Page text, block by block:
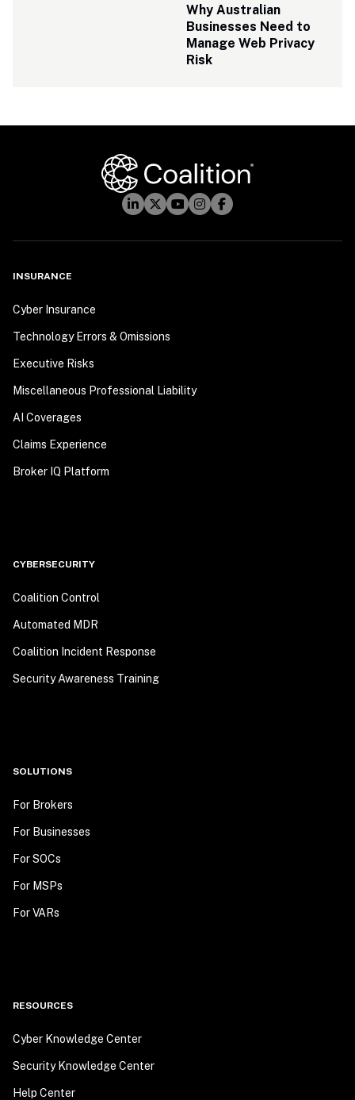
Why Australian
Businesses Need to
Manage Web Privacy
Risk
INSURANCE
Cyber Insurance
Technology Errors & Omissions
Executive Risks
Miscellaneous Professional Liability
AI Coverages
Claims Experience
Broker IQ Platform
CYBERSECURITY
Coalition Control
Automated MDR
Coalition Incident Response
Security Awareness Training
SOLUTIONS
For Brokers
For Businesses
For SOCs
For MSPs
For VARs
RESOURCES
Cyber Knowledge Center
Security Knowledge Center
Help Center